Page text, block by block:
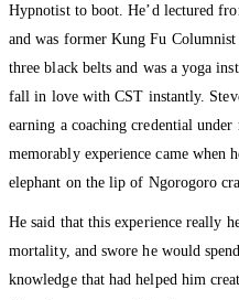
Hypnotist to boot. He’d lectured
and was former Kung Fu
three black belts and was a yoga
fall in love with CST instantly.
earning a coaching credential under
memorably experience came when
elephant on the lip of Ngorogoro
He said that this experience really
mortality, and swore he would
knowledge that had helped him